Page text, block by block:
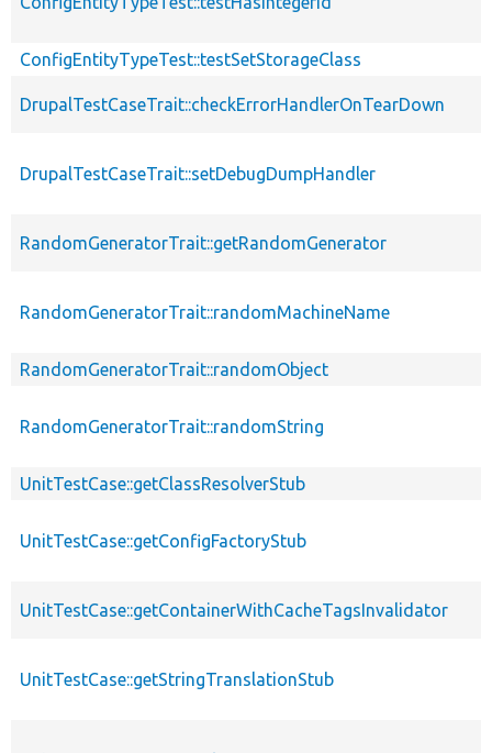
ConfigEntityTypeTest::testSetStorageClass
DrupalTestCaseTrait::checkErrorHandlerOnTearDown
DrupalTestCaseTrait::setDebugDumpHandler
RandomGeneratorTrait::getRandomGenerator
RandomGeneratorTrait::randomMachineName
RandomGeneratorTrait::randomObject
RandomGeneratorTrait::randomString
UnitTestCase::getClassResolverStub
UnitTestCase::getConfigFactoryStub
UnitTestCase::getContainerWithCacheTagsInvalidator
UnitTestCase::getStringTranslationStub